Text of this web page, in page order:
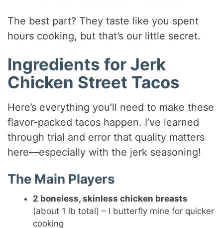
The best part? They taste like you spent
hours cooking, but that’s our little secret.
Ingredients for Jerk
Chicken Street Tacos
Here’s everything you’ll need to make these
flavor-packed tacos happen. I’ve learned
through trial and error that quality matters
here—especially with the jerk seasoning!
The Main Players
2 boneless, skinless chicken breasts
(about 1 lb total) – I butterfly mine for quicker
cooking